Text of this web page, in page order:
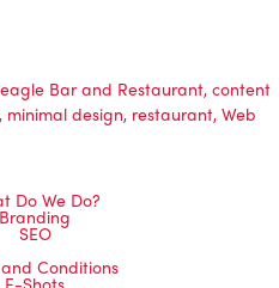
Bar and Restaurant, content
, minimal design, restaurant, Web
Do We Do?
Branding
SEO
Conditions
E-Shots